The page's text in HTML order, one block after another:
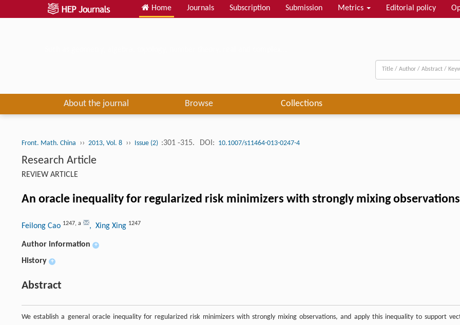
Home Journals Subscription Submission Metrics Editorial policy
About the journal Browse Collections
Front. Math. China ›› 2013, Vol. 8 ›› Issue (2) :301 -315. DOI: 10.1007/s11464-013-0247-4
Research Article
REVIEW ARTICLE
An oracle inequality for regularized risk minimizers with strongly mixing observations
Feilong Cao 1247, a , Xing Xing 1247
Author information +
History +
Abstract
We establish a general oracle inequality for regularized risk minimizers with strongly mixing observations, and apply this inequality to support